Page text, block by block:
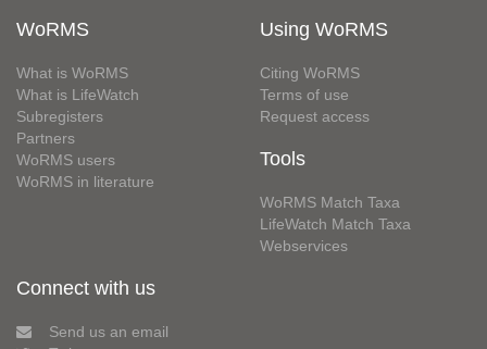
WoRMS
What is WoRMS
What is LifeWatch
Subregisters
Partners
WoRMS users
WoRMS in literature
Using WoRMS
Citing WoRMS
Terms of use
Request access
Tools
WoRMS Match Taxa
LifeWatch Match Taxa
Webservices
Connect with us
Send us an email